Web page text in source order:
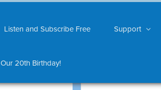
Listen and Subscribe Free Support
Our 20th Birthday!